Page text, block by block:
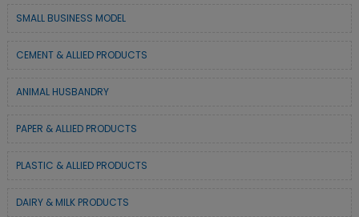
SMALL BUSINESS MODEL
CEMENT & ALLIED PRODUCTS
ANIMAL HUSBANDRY
PAPER & ALLIED PRODUCTS
PLASTIC & ALLIED PRODUCTS
DAIRY & MILK PRODUCTS